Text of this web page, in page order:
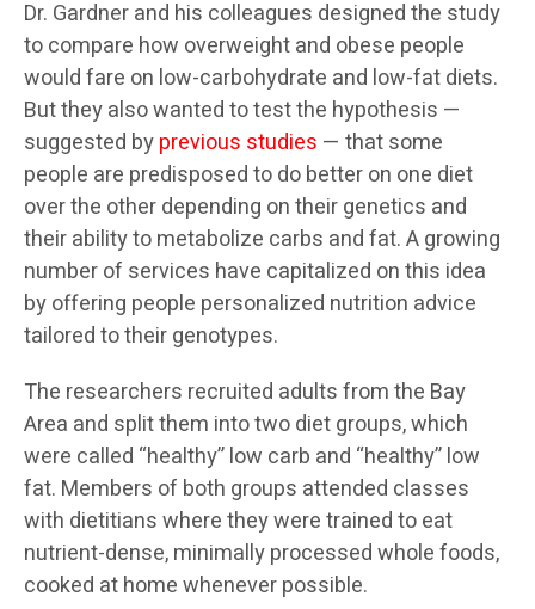
Dr. Gardner and his colleagues designed the study
to compare how overweight and obese people
would fare on low-carbohydrate and low-fat diets.
But they also wanted to test the hypothesis —
suggested byprevious studies — that some
people are predisposed to do better on one diet
over the other depending on their genetics and
their ability to metabolize carbs and fat. A growing
number of services have capitalized on this idea
by offering people personalized nutrition advice
tailored to their genotypes.
The researchers recruited adults from the Bay
Area and split them into two diet groups, which
were called “healthy” low carb and “healthy” low
fat. Members of both groups attended classes
with dietitians where they were trained to eat
nutrient-dense, minimally processed whole foods,
cooked at home whenever possible.